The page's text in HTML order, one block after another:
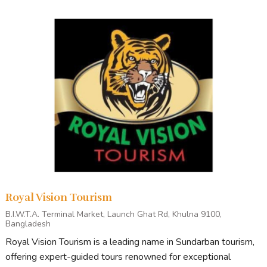
Royal Vision Tourism
B.I.W.T.A. Terminal Market, Launch Ghat Rd, Khulna 9100,
Bangladesh
Royal Vision Tourism is a leading name in Sundarban tourism,
offering expert-guided tours renowned for exceptional